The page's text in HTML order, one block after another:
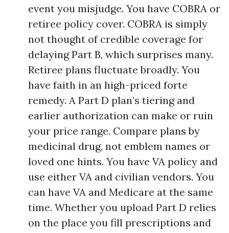
event you misjudge. You have COBRA or
retiree policy cover. COBRA is simply
not thought of credible coverage for
delaying Part B, which surprises many.
Retiree plans fluctuate broadly. You
have faith in an high-priced forte
remedy. A Part D plan’s tiering and
earlier authorization can make or ruin
your price range. Compare plans by
medicinal drug, not emblem names or
loved one hints. You have VA policy and
use either VA and civilian vendors. You
can have VA and Medicare at the same
time. Whether you upload Part D relies
on the place you fill prescriptions and